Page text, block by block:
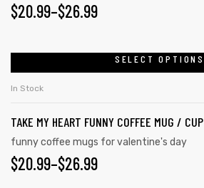
$20.99–$26.99
SELECT OPTIONS
In Stock
TAKE MY HEART FUNNY COFFEE MUG / CUP
funny coffee mugs for valentine's day
$20.99–$26.99